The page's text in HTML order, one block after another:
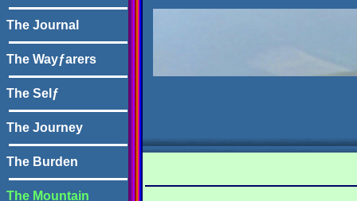
The Journal
The Wayƒarers
The Selƒ
The Journey
The Burden
The Mountain